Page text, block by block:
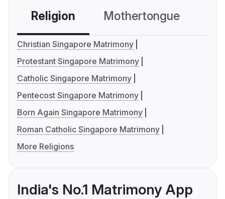
Religion Mothertongue
Christian Singapore Matrimony
Protestant Singapore Matrimony
Catholic Singapore Matrimony
Pentecost Singapore Matrimony
Born Again Singapore Matrimony
Roman Catholic Singapore Matrimony
More Religions
India's No.1 Matrimony App